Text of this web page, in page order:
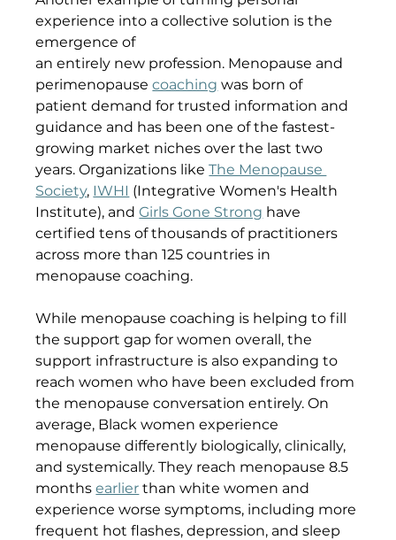
experience into a collective solution is the
emergence of
an entirely new profession. Menopause and
perimenopause coaching was born of
patient demand for trusted information and
guidance and has been one of the fastest-
growing market niches over the last two
years. Organizations like The Menopause
Society, IWHI (Integrative Women's Health
Institute), and Girls Gone Strong have
certified tens of thousands of practitioners
across more than 125 countries in
menopause coaching.
While menopause coaching is helping to fill
the support gap for women overall, the
support infrastructure is also expanding to
reach women who have been excluded from
the menopause conversation entirely. On
average, Black women experience
menopause differently biologically, clinically,
and systemically. They reach menopause 8.5
months earlier than white women and
experience worse symptoms, including more
frequent hot flashes, depression, and sleep